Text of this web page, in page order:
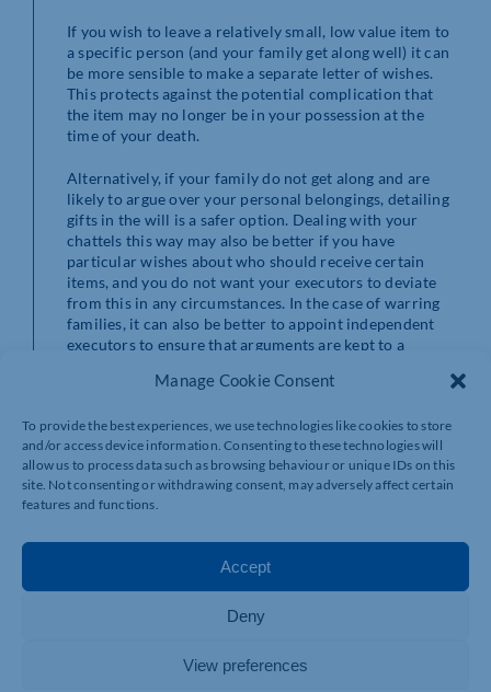
Manage Cookie Consent
To provide the best experiences, we use technologies like cookies to store
and/or access device information. Consenting to these technologies will
allow us to process data such as browsing behaviour or unique IDs on this
site. Not consenting or withdrawing consent, may adversely affect certain
features and functions.
Accept
Deny
View preferences
If you wish to leave a relatively small, low value item to
a specific person (and your family get along well) it can
be more sensible to make a separate letter of wishes.
This protects against the potential complication that
the item may no longer be in your possession at the
time of your death.
Alternatively, if your family do not get along and are
likely to argue over your personal belongings, detailing
gifts in the will is a safer option. Dealing with your
chattels this way may also be better if you have
particular wishes about who should receive certain
items, and you do not want your executors to deviate
from this in any circumstances. In the case of warring
families, it can also be better to appoint independent
executors to ensure that arguments are kept to a
important that your executors understand that they
should only deviate from your wishes with very good
reason. A professionally drafted will and letter of
wishes will ensure that this is clear from the wording
used.
After someone has died, before clearing any property, it
read and fully understood. If in any doubt, a solicitor
can help you to interpret the will to make sure you do